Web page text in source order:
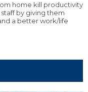
home kill productivity
by giving them
a better work/life